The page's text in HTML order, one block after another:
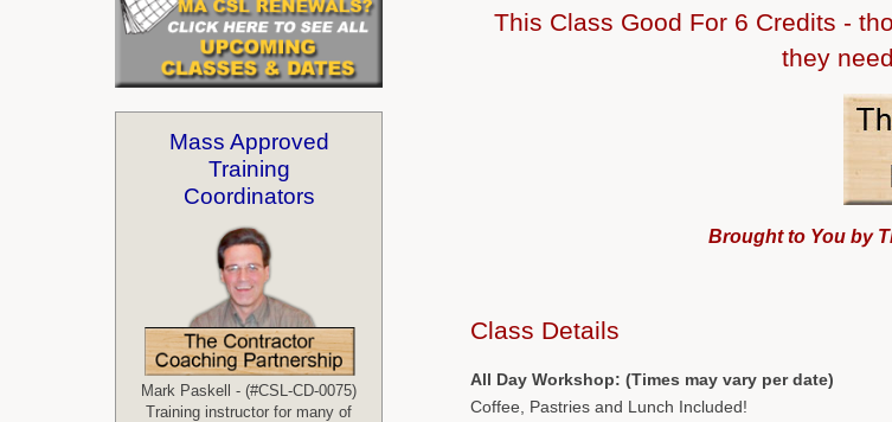
This Class Good For 6 Credits -
they
Brought to You by
Class Details
All Day Workshop: (Times may vary per date)
Coffee, Pastries and Lunch Included!
Mass Approved
Training
Coordinators
Mark Paskell - (#CSL-CD-0075)
Training instructor for many of